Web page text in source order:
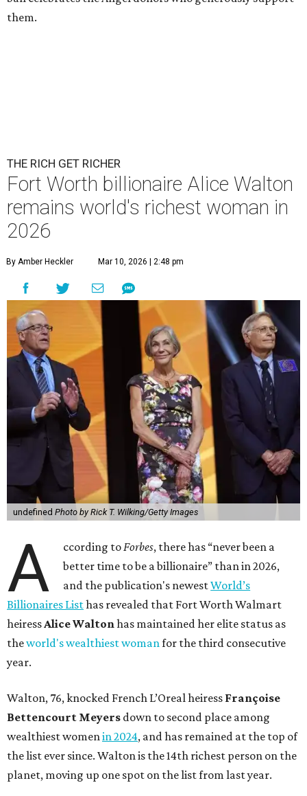
them.
THE RICH GET RICHER
Fort Worth billionaire Alice Walton
remains world's richest woman in
2026
By Amber Heckler Mar 10, 2026 | 2:48 pm
undefined Photo by Rick T. Wilking/Getty Images
A ccording toForbes, there has “never been a
better time to be a billionaire” than in 2026,
and the publication's newestWorld’s
Billionaires Listhas revealed that Fort Worth Walmart
heiressAlice Waltonhas maintained her elite status as
theworld's wealthiest womanfor the third consecutive
year.
Walton, 76, knocked French L’Oreal heiress Françoise
Bettencourt Meyers down to second place among
wealthiest womenin 2024, and has remained at the top of
the list ever since. Walton is the 14th richest person on the
planet, moving up one spot on the list from last year.